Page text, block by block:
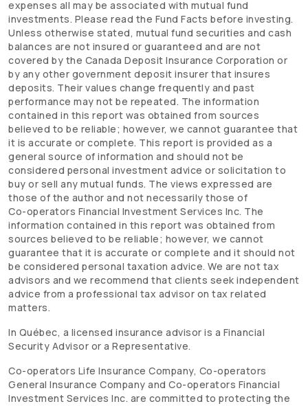
expenses all may be associated with mutual fund
investments. Please read the Fund Facts before investing.
Unless otherwise stated, mutual fund securities and cash
balances are not insured or guaranteed and are not
covered by the Canada Deposit Insurance Corporation or
by any other government deposit insurer that insures
deposits. Their values change frequently and past
performance may not be repeated. The information
contained in this report was obtained from sources
believed to be reliable; however, we cannot guarantee that
it is accurate or complete. This report is provided as a
general source of information and should not be
considered personal investment advice or solicitation to
buy or sell any mutual funds. The views expressed are
those of the author and not necessarily those of
Co-operators Financial Investment Services Inc. The
information contained in this report was obtained from
sources believed to be reliable; however, we cannot
guarantee that it is accurate or complete and it should not
be considered personal taxation advice. We are not tax
advisors and we recommend that clients seek independent
advice from a professional tax advisor on tax related
matters.
In Québec, a licensed insurance advisor is a Financial
Security Advisor or a Representative.
Co-operators Life Insurance Company, Co-operators
General Insurance Company and Co-operators Financial
Investment Services Inc. are committed to protecting the